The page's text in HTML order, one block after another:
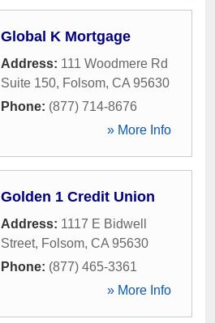
Global K Mortgage
Address: 111 Woodmere Rd
Suite 150, Folsom, CA 95630
Phone: (877) 714-8676
» More Info
Golden 1 Credit Union
Address: 1117 E Bidwell
Street, Folsom, CA 95630
Phone: (877) 465-3361
» More Info